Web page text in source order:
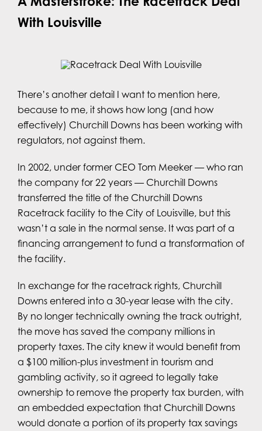
With Louisville
There’s another detail I want to mention here,
because to me, it shows how long (and how
effectively) Churchill Downs has been working with
regulators, not against them.
In 2002, under former CEO Tom Meeker — who ran
the company for 22 years — Churchill Downs
transferred the title of the Churchill Downs
Racetrack facility to the City of Louisville, but this
wasn’t a sale in the normal sense. It was part of a
financing arrangement to fund a transformation of
the facility.
In exchange for the racetrack rights, Churchill
Downs entered into a 30-year lease with the city.
By no longer technically owning the track outright,
the move has saved the company millions in
property taxes. The city knew it would benefit from
a $100 million-plus investment in tourism and
gambling activity, so it agreed to legally take
ownership to remove the property tax burden, with
an embedded expectation that Churchill Downs
would donate a portion of its property tax savings